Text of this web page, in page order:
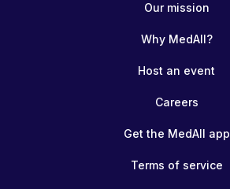
Our mission
Why MedAll?
Host an event
Careers
Get the MedAll app
Terms of service